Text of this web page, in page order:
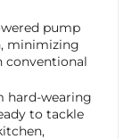
pump
minimizing
conventional
hard-wearing
to tackle